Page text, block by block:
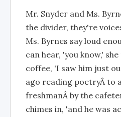
Mr. Snyder and Ms.
the divider, they're
Ms. Byrnes say loud
can hear, 'you know,'
coffee, 'I saw him just
ago reading poetryÂ to
freshmanÂ by the
chimes in, 'and he was